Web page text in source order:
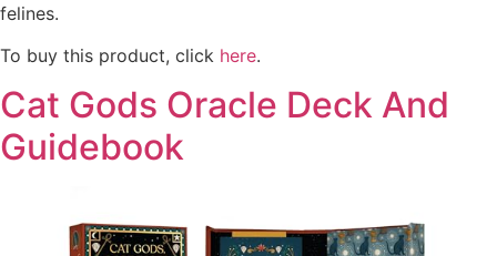
felines.
To buy this product, click here.
Cat Gods Oracle Deck And
Guidebook